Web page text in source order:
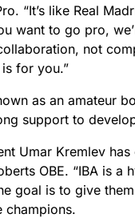
“It’s like Real
want to go pro,
not
is for you.”
as an amateur
support to
Umar Kremlev
OBE. “IBA is
goal is to give
champions.